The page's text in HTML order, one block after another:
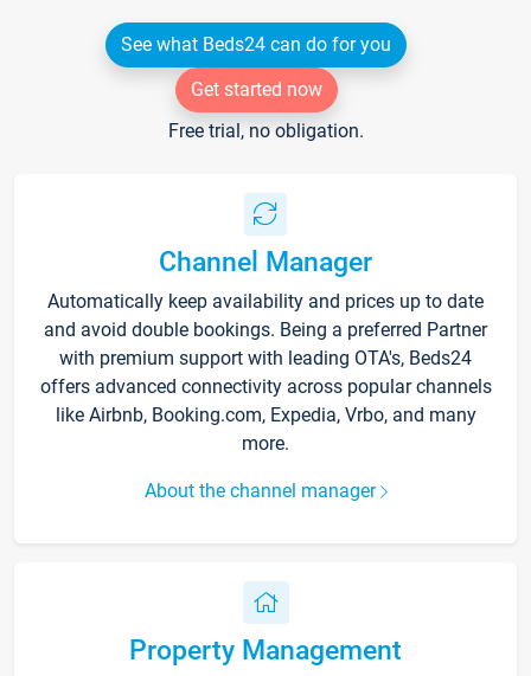
See what Beds24 can do for you
Get started now
Free trial, no obligation.
Channel Manager
Automatically keep availability and prices up to date
and avoid double bookings. Being a preferred Partner
with premium support with leading OTA's, Beds24
offers advanced connectivity across popular channels
like Airbnb, Booking.com, Expedia, Vrbo, and many
more.
About the channel manager
Property Management